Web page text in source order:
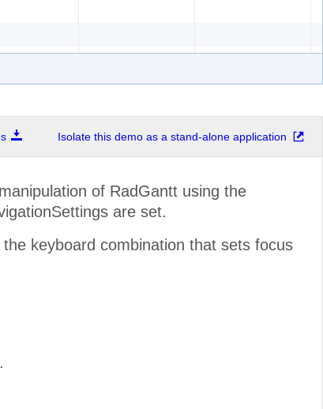
Isolate this demo as a stand-alone application
of RadGantt using the
are set.
keyboard combination that sets focus